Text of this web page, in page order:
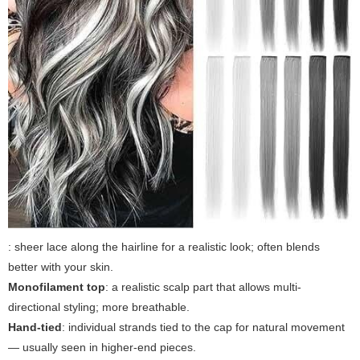
: sheer lace along the hairline for a realistic look; often blends
better with your skin.
Monofilament top: a realistic scalp part that allows multi-
directional styling; more breathable.
Hand-tied: individual strands tied to the cap for natural movement
— usually seen in higher-end pieces.